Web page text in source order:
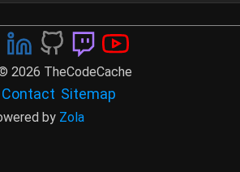
2026 TheCodeCache
Contact Sitemap
by Zola